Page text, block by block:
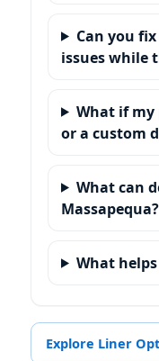
Can you
issues while
What if my
or a custom
What can
?
What
Explore Liner